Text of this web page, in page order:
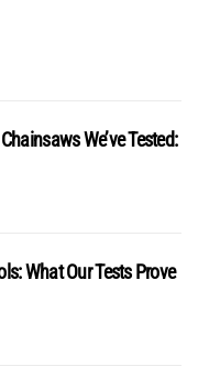
We’ve Tested:
What Our Tests Prove